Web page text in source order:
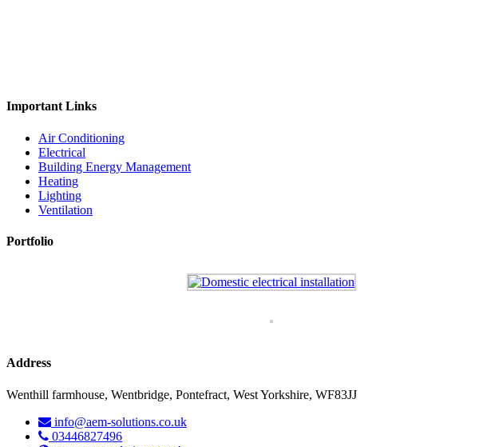
Important Links
Air Conditioning
Electrical
Building Energy Management
Heating
Lighting
Ventilation
Portfolio
Address
Wenthill farmhouse, Wentbridge, Pontefract, West Yorkshire, WF83JJ
info@aem-solutions.co.uk
03446827496